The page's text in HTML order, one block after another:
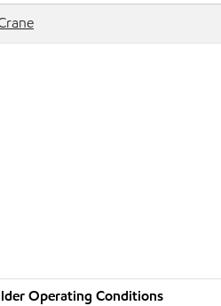
Operating Conditions